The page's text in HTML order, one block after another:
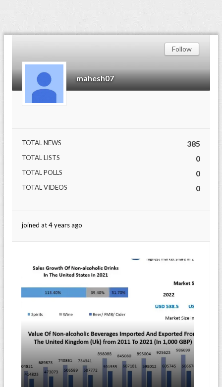
mahesh07
Follow
TOTAL NEWS 385
TOTAL LISTS 0
TOTAL POLLS 0
TOTAL VIDEOS 0
joined at 4 years ago